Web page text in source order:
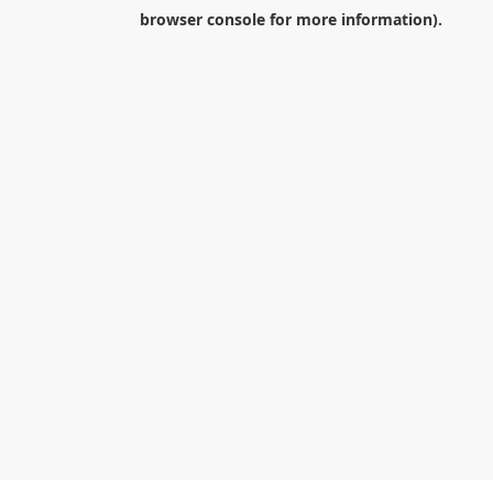
browser consolefor more information).